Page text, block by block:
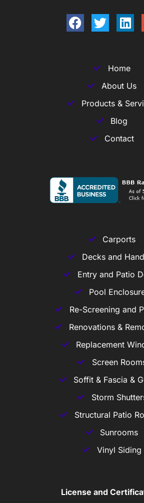
Home
About Us
Products &
Blog
Contact
Carports
Decks and
Entry and Patio
Pool
Re-Screening and
Renovations &
Replacement
Screen
Soffit & Fascia &
Storm
Structural Patio
Sunrooms
Vinyl Siding
License and